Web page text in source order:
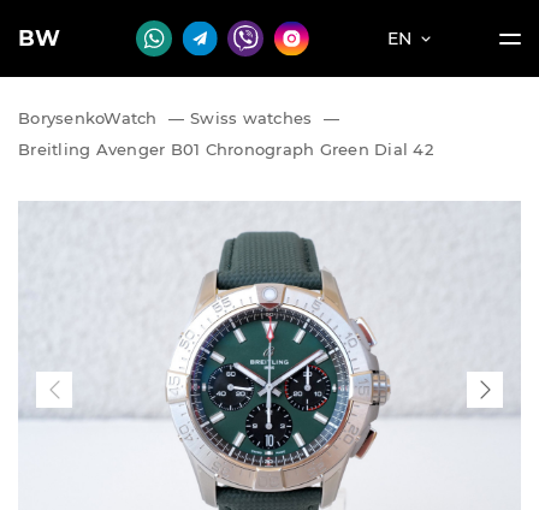
BW EN
BorysenkoWatch — Swiss watches
—
Breitling Avenger B01 Chronograph Green Dial 42